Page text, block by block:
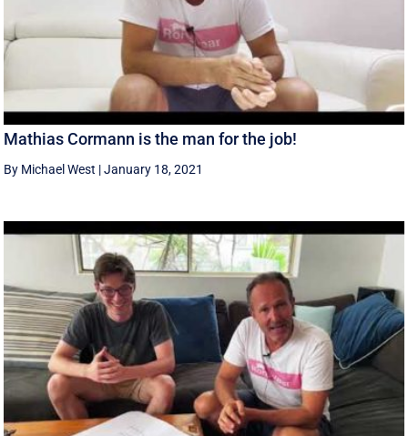
Mathias Cormann is the man for the job!
By Michael West |January 18, 2021